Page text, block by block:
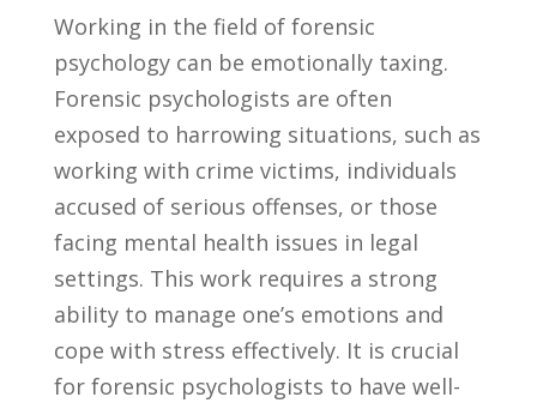
Working in ⁤the field of forensic
psychology can be​ emotionally taxing.
Forensic psychologists​ are often
exposed to harrowing situations, such as
working with crime victims, individuals
accused ⁢of serious​ offenses, or ​those
facing mental health ‌issues in legal
settings. ‌This work requires a strong
ability to‍ manage ⁤one’s emotions and‍
cope with stress ‌effectively. It is crucial
for forensic psychologists ​to have well-